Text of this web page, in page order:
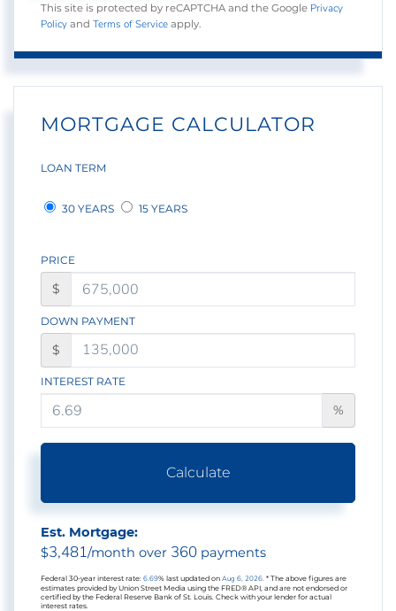
This site is protected by reCAPTCHA and the Google Privacy
Policy and Terms of Service apply.
MORTGAGE CALCULATOR
LOAN TERM
30 YEARS 15 YEARS
PRICE
$
DOWN PAYMENT
$
INTEREST RATE
%
Calculate
Est. Mortgage:
$3,481/month over 360 payments
Federal 30-year interest rate: 6.69% last updated on Aug 6, 2026. * The above figures are
estimates provided by Union Street Media using the FRED® API, and are not endorsed or
certified by the Federal Reserve Bank of St. Louis. Check with your lender for actual
interest rates.